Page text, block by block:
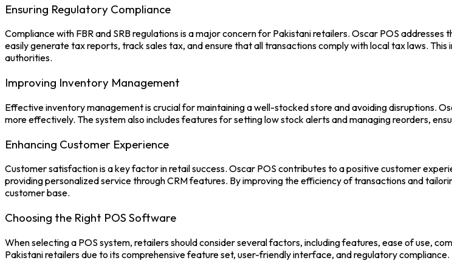
Ensuring Regulatory Compliance
Compliance with FBR and SRB regulations is a major concern for Pakistani retailers. Oscar POS
easily generate tax reports, track sales tax, and ensure that all transactions comply with local tax laws.
authorities.
Improving Inventory Management
Effective inventory management is crucial for maintaining a well-stocked store and avoiding disruptions.
more effectively. The system also includes features for setting low stock alerts and managing reorders,
Enhancing Customer Experience
Customer satisfaction is a key factor in retail success. Oscar POS contributes to a positive customer
providing personalized service through CRM features. By improving the efficiency of transactions and
customer base.
Choosing the Right POS Software
When selecting a POS system, retailers should consider several factors, including features, ease of use,
Pakistani retailers due to its comprehensive feature set, user-friendly interface, and regulatory compliance.